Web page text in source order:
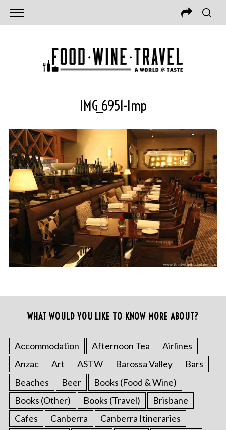
IMG_6951-Imp
WHAT WOULD YOU LIKE TO KNOW MORE ABOUT?
Accommodation Afternoon Tea
Airlines
Anzac
Art ASTW Barossa Valley
Bars
Beaches
Beer
Books (Food & Wine)
Books (Other)
Books (Travel)
Brisbane
Cafes
Canberra
Canberra Itineraries